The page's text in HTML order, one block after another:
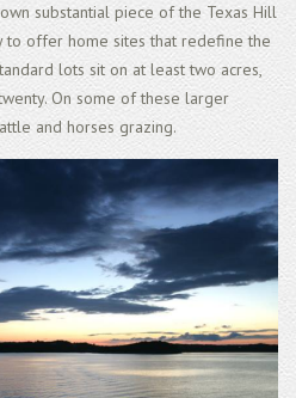
substantial piece of the Texas Hill
to offer home sites that redefine the
lots sit on at least two acres,
On some of these larger
and horses grazing.